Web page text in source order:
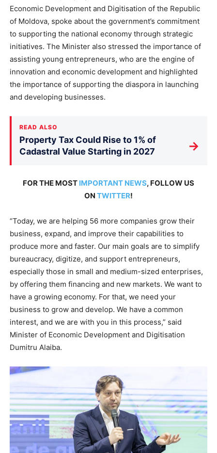
Economic Development and Digitisation of the Republic
of Moldova, spoke about the government’s commitment
to supporting the national economy through strategic
initiatives. The Minister also stressed the importance of
assisting young entrepreneurs, who are the engine of
innovation and economic development and highlighted
the importance of supporting the diaspora in launching
and developing businesses.
READ ALSO
Property Tax Could Rise to 1% of
Cadastral Value Starting in 2027
→
FOR THE MOST IMPORTANT NEWS, FOLLOW US
ON TWITTER!
“Today, we are helping 56 more companies grow their
business, expand, and improve their capabilities to
produce more and faster. Our main goals are to simplify
bureaucracy, digitize, and support entrepreneurs,
especially those in small and medium-sized enterprises,
by offering them financing and new markets. We want to
have a growing economy. For that, we need your
business to grow and develop. We have a common
interest, and we are with you in this process,” said
Minister of Economic Development and Digitisation
Dumitru Alaiba.